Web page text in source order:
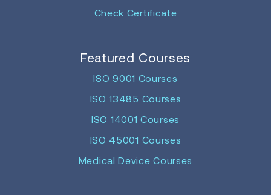
Check Certificate
Featured Courses
ISO 9001 Courses
ISO 13485 Courses
ISO 14001 Courses
ISO 45001 Courses
Medical Device Courses